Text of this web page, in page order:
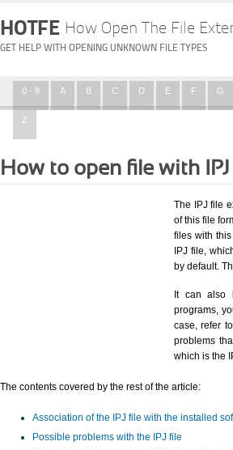
HOTFE How Open The File
GET HELP WITH OPENING UNKNOWN FILE TYPES
0 - 9 A B C D E F G
Z
How to open file with
The IPJ file
of this file
files with
IPJ file,
by default.
It can also
programs,
case, refer
problems
which is the
The contents covered by the rest of the article:
Association of the IPJ file with the installed
Possible problems with the IPJ file